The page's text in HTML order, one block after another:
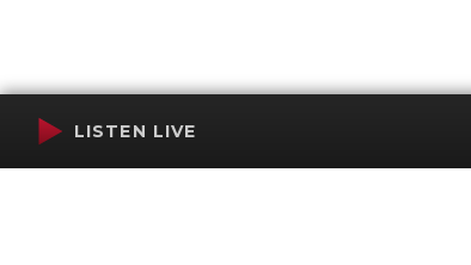
LISTEN LIVE